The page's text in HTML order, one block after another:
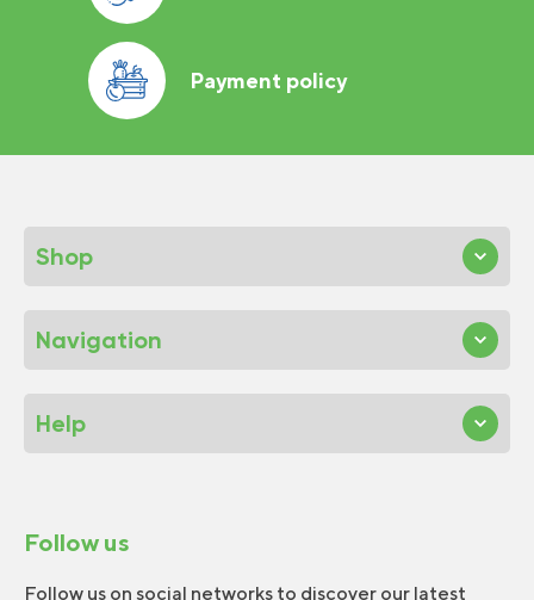
Payment policy
Shop
Navigation
Help
Follow us
Follow us on social networks to discover our latest